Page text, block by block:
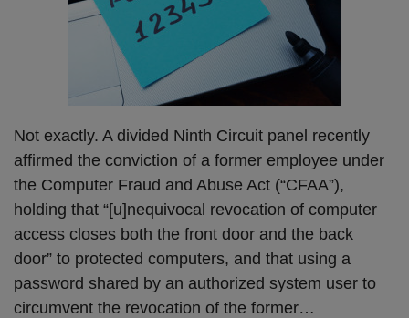
Not exactly. A divided Ninth Circuit panel recently
affirmed the conviction of a former employee under
the Computer Fraud and Abuse Act (“CFAA”),
holding that “[u]nequivocal revocation of computer
access closes both the front door and the back
door” to protected computers, and that using a
password shared by an authorized system user to
circumvent the revocation of the former…